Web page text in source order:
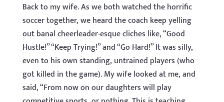
Back to my wife. As we both watched the horrific
soccer together, we heard the coach keep yelling
out banal cheerleader-esque cliches like, “Good
Hustle!” “Keep Trying!” and “Go Hard!” It was silly,
even to his own standing, untrained players (who
got killed in the game). My wife looked at me, and
said, “From now on our daughters will play